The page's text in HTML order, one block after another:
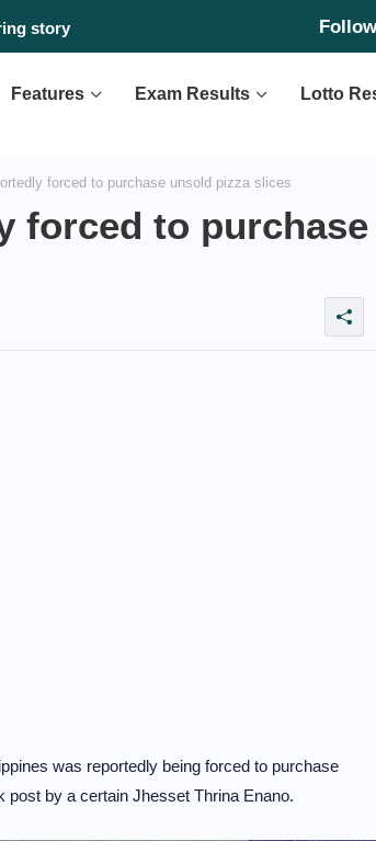
story
Features Exam Results Lotto
forced to purchase unsold pizza slices
forced to purchase
was reportedly being forced to purchase
post by a certain Jhesset Thrina Enano.